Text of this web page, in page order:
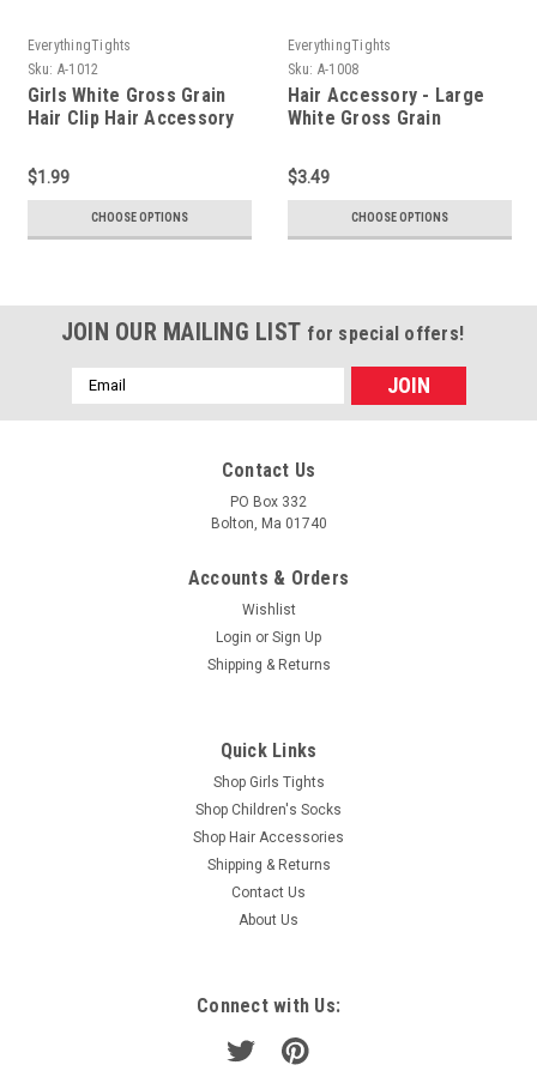
EverythingTights
Sku: A-1012
Girls White Gross Grain
Hair Clip Hair Accessory
$1.99
CHOOSE OPTIONS
EverythingTights
Sku: A-1008
Hair Accessory - Large
White Gross Grain
$3.49
CHOOSE OPTIONS
JOIN OUR MAILING LIST for special offers!
Email
Address
Contact Us
PO Box 332
Bolton, Ma 01740
Accounts & Orders
Wishlist
Login or Sign Up
Shipping & Returns
Quick Links
Shop Girls Tights
Shop Children's Socks
Shop Hair Accessories
Shipping & Returns
Contact Us
About Us
Connect with Us: